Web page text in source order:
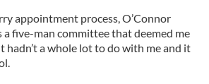
appointment process, O’Connor
a five-man committee that deemed me
hadn’t a whole lot to do with me and it